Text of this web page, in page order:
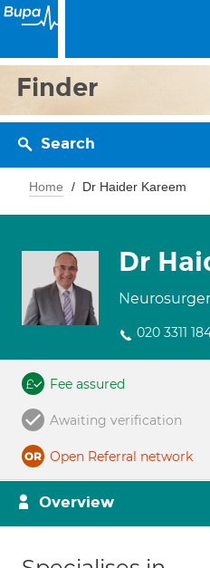
Finder
Search
Home Dr Haider Kareem
Dr
020 3311
Fee assured
Awaiting verification
Open Referral network
Overview